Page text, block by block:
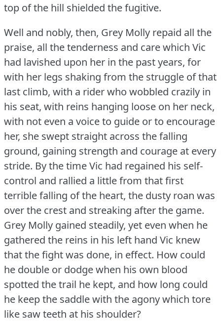
top of the hill shielded the fugitive.
Well and nobly, then, Grey Molly repaid all the
praise, all the tenderness and care which Vic
had lavished upon her in the past years, for
with her legs shaking from the struggle of that
last climb, with a rider who wobbled crazily in
his seat, with reins hanging loose on her neck,
with not even a voice to guide or to encourage
her, she swept straight across the falling
ground, gaining strength and courage at every
stride. By the time Vic had regained his self-
control and rallied a little from that first
terrible falling of the heart, the dusty roan was
over the crest and streaking after the game.
Grey Molly gained steadily, yet even when he
gathered the reins in his left hand Vic knew
that the fight was done, in effect. How could
he double or dodge when his own blood
spotted the trail he kept, and how long could
he keep the saddle with the agony which tore
like saw teeth at his shoulder?